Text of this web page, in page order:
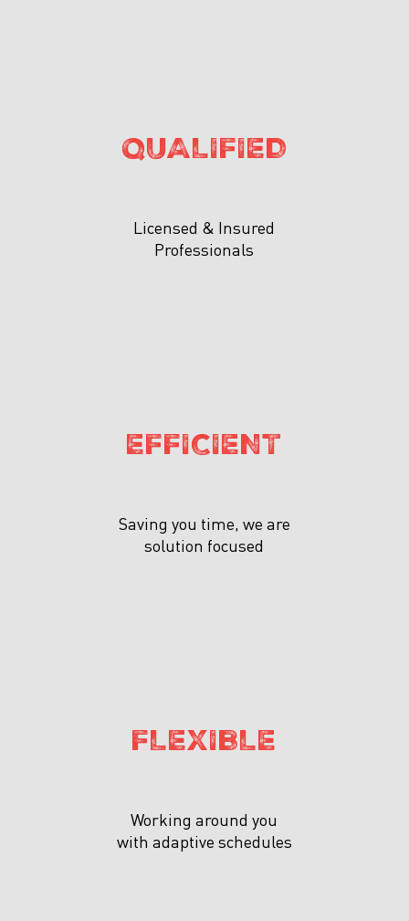
QUALIFIED
Licensed & Insured
Professionals
EFFICIENT
Saving you time, we are
solution focused
FLEXIBLE
Working around you
with adaptive schedules